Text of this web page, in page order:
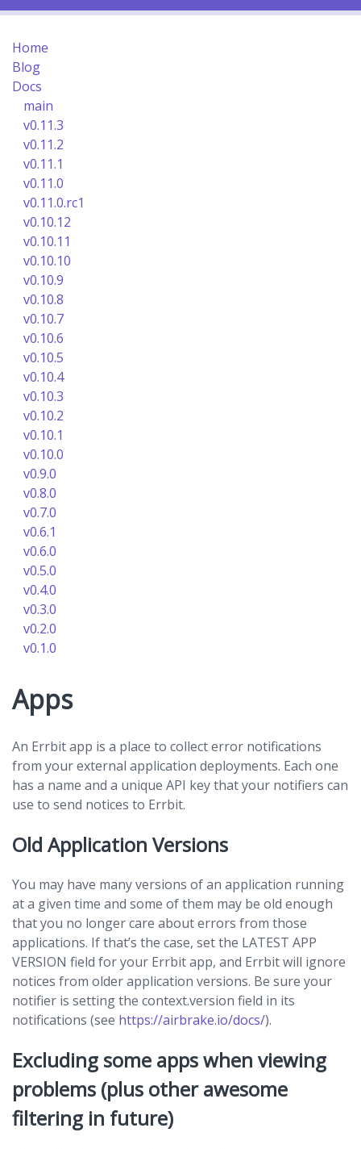
Home
Blog
Docs
main
v0.11.3
v0.11.2
v0.11.1
v0.11.0
v0.11.0.rc1
v0.10.12
v0.10.11
v0.10.10
v0.10.9
v0.10.8
v0.10.7
v0.10.6
v0.10.5
v0.10.4
v0.10.3
v0.10.2
v0.10.1
v0.10.0
v0.9.0
v0.8.0
v0.7.0
v0.6.1
v0.6.0
v0.5.0
v0.4.0
v0.3.0
v0.2.0
v0.1.0
Apps
An Errbit app is a place to collect error notifications
from your external application deployments. Each one
has a name and a unique API key that your notifiers can
use to send notices to Errbit.
Old Application Versions
You may have many versions of an application running
at a given time and some of them may be old enough
that you no longer care about errors from those
applications. If that’s the case, set the LATEST APP
VERSION field for your Errbit app, and Errbit will ignore
notices from older application versions. Be sure your
notifier is setting the context.version field in its
notifications (see https://airbrake.io/docs/).
Excluding some apps when viewing
problems (plus other awesome
filtering in future)